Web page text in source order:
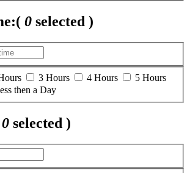
( 0 selected )
3 Hours 4 Hours
5 Hours
then a Day
0 selected )